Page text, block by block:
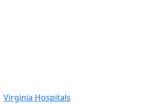
Virginia Hospitals